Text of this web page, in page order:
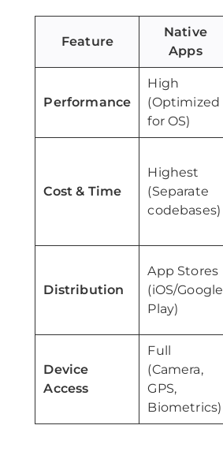
Feature
Native
Apps
Performance
High
(Optimized
for OS)
Cost & Time
Highest
(Separate
codebases)
Distribution
App Stores
(iOS/Google
Play)
Device
Access
Full
(Camera,
GPS,
Biometrics)